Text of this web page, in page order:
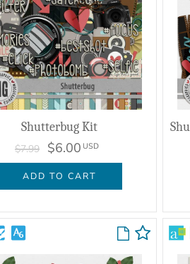
Shutterbug Kit
$7.99 $6.00 USD
ADD TO CART